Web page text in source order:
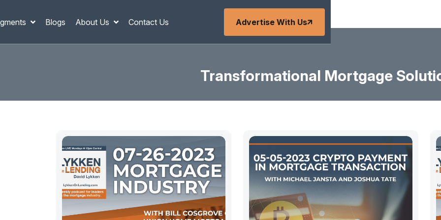
Blogs About Us Contact Us Advertise With Us
Transformational Mortgage